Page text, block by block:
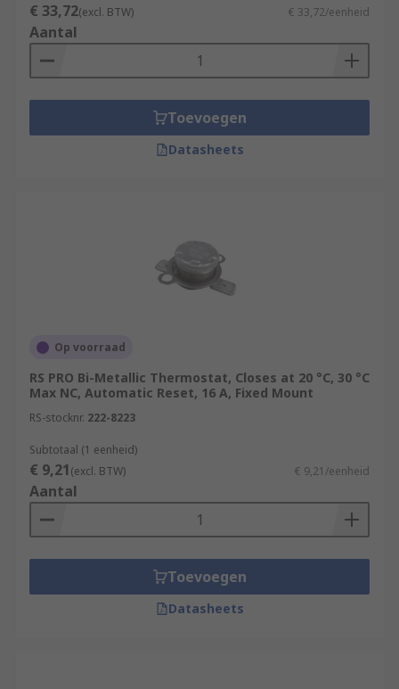
€ 33,72(excl. BTW) € 33,72/eenheid
Aantal
Toevoegen
Datasheets
Op voorraad
RS PRO Bi-Metallic Thermostat, Closes at 20 °C, 30 °C
Max NC, Automatic Reset, 16 A, Fixed Mount
RS-stocknr. 222-8223
Subtotaal (1 eenheid)
€ 9,21(excl. BTW) € 9,21/eenheid
Aantal
Toevoegen
Datasheets